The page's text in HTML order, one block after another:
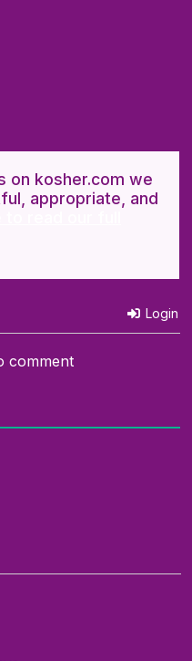
on kosher.com we
appropriate, and
Login
comment